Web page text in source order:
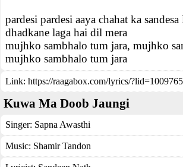
pardesi pardesi aaya chahat ka sandesa
dhadkane laga hai dil mera
mujhko sambhalo tum jara, mujhko
mujhko sambhalo tum jara
Link: https://raagabox.com/lyrics/?lid=1009765
Kuwa Ma Doob Jaungi
Singer: Sapna Awasthi
Music: Shamir Tandon